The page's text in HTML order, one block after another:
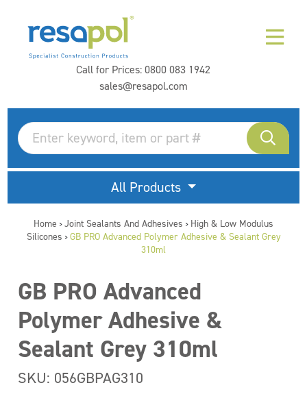
Call for Prices:0800 083 1942
sales@resapol.com
All Products
Home > Joint Sealants And Adhesives > High & Low Modulus
Silicones > GB PRO Advanced Polymer Adhesive & Sealant Grey
310ml
GB PRO Advanced
Polymer Adhesive &
Sealant Grey 310ml
SKU: 056GBPAG310